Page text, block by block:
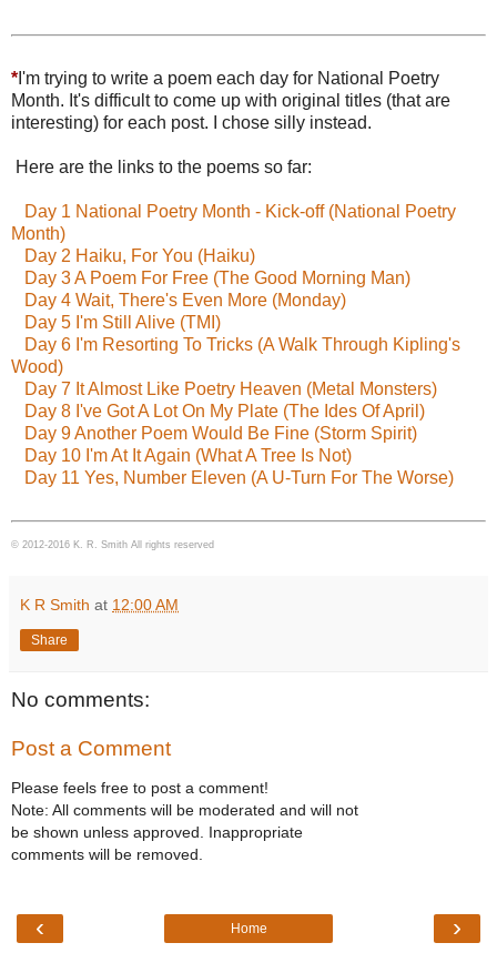
* I'm trying to write a poem each day for National Poetry
Month. It's difficult to come up with original titles (that are
interesting) for each post. I chose silly instead.
Here are the links to the poems so far:
Day 1 National Poetry Month - Kick-off (National Poetry
Month)
Day 2 Haiku, For You (Haiku)
Day 3 A Poem For Free (The Good Morning Man)
Day 4 Wait, There's Even More (Monday)
Day 5 I'm Still Alive (TMI)
Day 6 I'm Resorting To Tricks (A Walk Through Kipling's
Wood)
Day 7 It Almost Like Poetry Heaven (Metal Monsters)
Day 8 I've Got A Lot On My Plate (The Ides Of April)
Day 9 Another Poem Would Be Fine (Storm Spirit)
Day 10 I'm At It Again (What A Tree Is Not)
Day 11 Yes, Number Eleven (A U-Turn For The Worse)
© 2012-2016 K. R. Smith All rights reserved
K R Smith at 12:00 AM
Share
No comments:
Post a Comment
Please feels free to post a comment!
Note: All comments will be moderated and will not
be shown unless approved. Inappropriate
comments will be removed.
‹ ›
Home